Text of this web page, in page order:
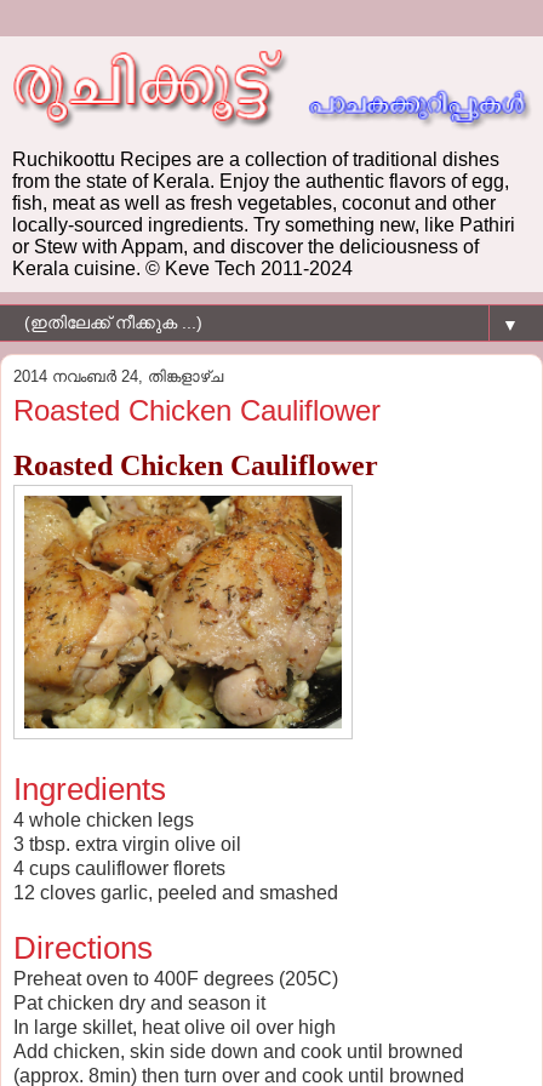
Ruchikoottu Recipes are a collection of traditional dishes
from the state of Kerala. Enjoy the authentic flavors of egg,
fish, meat as well as fresh vegetables, coconut and other
locally-sourced ingredients. Try something new, like Pathiri
or Stew with Appam, and discover the deliciousness of
Kerala cuisine. © Keve Tech 2011-2024
▼
2014 നവംബർ 24, തിങ്കളാഴ്‌ച
Roasted Chicken Cauliflower
Roasted Chicken Cauliflower
Ingredients
4 whole chicken legs
3 tbsp. extra virgin olive oil
4 cups cauliflower florets
12 cloves garlic, peeled and smashed
Directions
Preheat oven to 400F degrees (205C)
Pat chicken dry and season it
In large skillet, heat olive oil over high
Add chicken, skin side down and cook until browned
(approx. 8min) then turn over and cook until browned